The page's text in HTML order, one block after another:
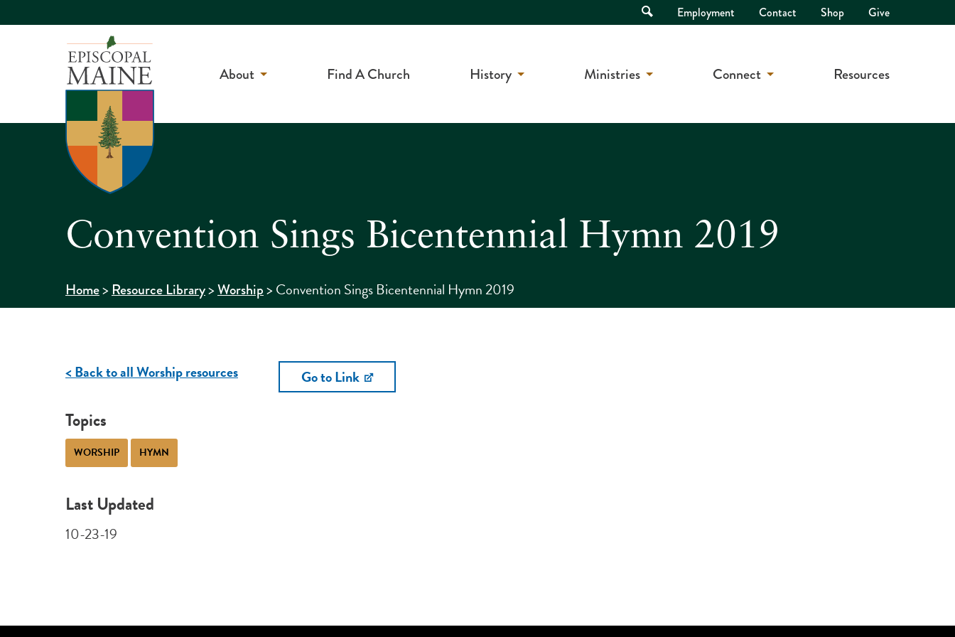
Open
Search
Employment Contact Shop Give
About Find A Church History Ministries Connect Resources
Convention Sings Bicentennial Hymn 2019
Home>Resource Library>Worship>Convention Sings Bicentennial Hymn 2019
< Back to all Worship resources
Topics
WORSHIP HYMN
Last Updated
10-23-19
Go to Link